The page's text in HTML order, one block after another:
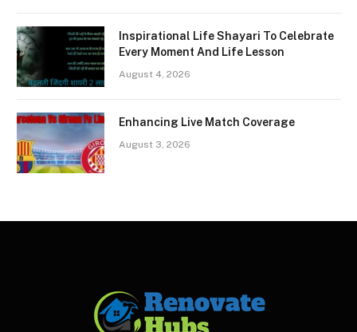
Inspirational Life Shayari To Celebrate
Every Moment And Life Lesson
August 4, 2026
Enhancing Live Match Coverage
August 3, 2026